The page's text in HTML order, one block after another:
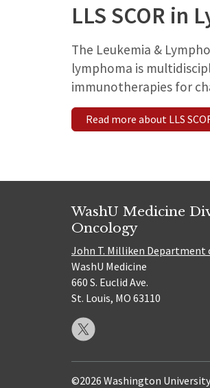
LLS SCOR in
The Leukemia &
lymphoma is
immunotherapies for
Read more about LLS
WashU Medicine
Oncology
John T. Milliken Department
WashU Medicine
660 S. Euclid Ave.
St. Louis, MO 63110
©2026 Washington